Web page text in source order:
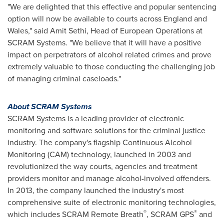
"We are delighted that this effective and popular sentencing
option will now be available to courts across England and
Wales," said Amit Sethi, Head of European Operations at
SCRAM Systems. "We believe that it will have a positive
impact on perpetrators of alcohol related crimes and prove
extremely valuable to those conducting the challenging job
of managing criminal caseloads."
About SCRAM Systems
SCRAM Systems is a leading provider of electronic
monitoring and software solutions for the criminal justice
industry. The company's flagship Continuous Alcohol
Monitoring (CAM) technology, launched in 2003 and
revolutionized the way courts, agencies and treatment
providers monitor and manage alcohol-involved offenders.
In 2013, the company launched the industry's most
comprehensive suite of electronic monitoring technologies,
which includes SCRAM Remote Breath®, SCRAM GPS® and